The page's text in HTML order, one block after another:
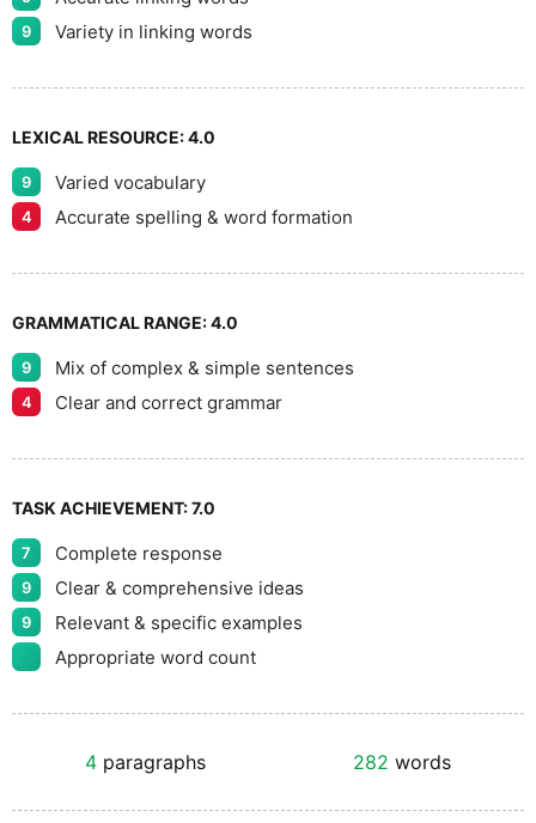
9
9 Variety in linking words
LEXICAL RESOURCE:4.0
9 Varied vocabulary
4 Accurate spelling & word formation
GRAMMATICAL RANGE:4.0
9 Mix of complex & simple sentences
4 Clear and correct grammar
TASK ACHIEVEMENT:7.0
7 Complete response
9 Clear & comprehensive ideas
9
Relevant & specific examples
Appropriate word count
4 paragraphs 282 words